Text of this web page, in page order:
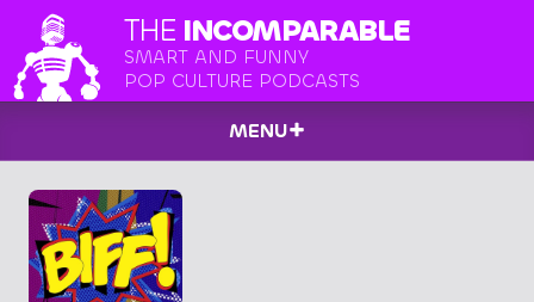
THE INCOMPARABLE
SMART AND FUNNY
POP CULTURE PODCASTS
MENU